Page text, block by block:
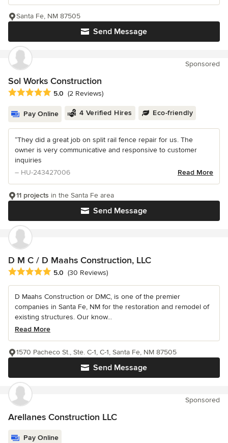
Send Message
Santa Fe, NM 87505
Sponsored
Sol Works Construction
Average rating: 5 out of 5 stars
5.0 (2 Reviews)
Pay Online 4 Verified Hires Eco-friendly
“They did a great job on split rail fence repair for us. The
owner is very communicative and responsive to customer
inquiries
– HU-243427006
Read More
Send Message
11 projects in the Santa Fe area
D M C / D Maahs Construction, LLC
Average rating: 5 out of 5 stars
5.0 (30 Reviews)
D Maahs Construction or DMC, is one of the premier
companies in Santa Fe, NM for the restoration and remodel of
existing structures. Our know...
Read More
Send Message
1570 Pacheco St., Ste. C-1, C-1, Santa Fe, NM 87505
Sponsored
Arellanes Construction LLC
Pay Online